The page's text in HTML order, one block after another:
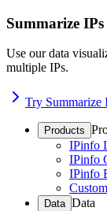
Summarize IPs
Use our data
multiple IPs.
Try Summarize
Products
IPinfo
IPinfo
IPinfo
Data Data